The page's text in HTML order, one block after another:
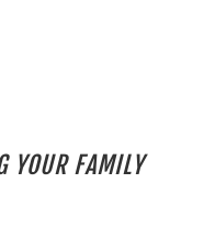
YOUR FAMILY